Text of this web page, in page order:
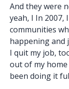
And they were
yeah, I In
communities
happening and
I quit my job,
out of my
been doing it